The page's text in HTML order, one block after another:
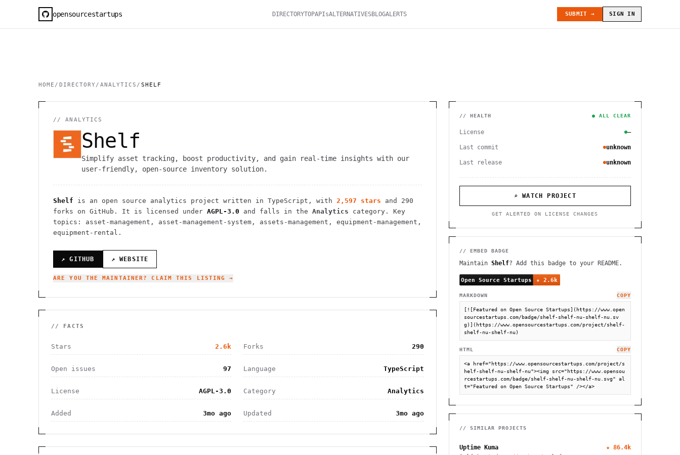
opensourcestartups DIRECTORYTOPAPIsALTERNATIVESBLOGALERTS SUBMIT → SIGN IN
HOME / DIRECTORY / ANALYTICS / SHELF
//ANALYTICS
Shelf
Simplify asset tracking, boost productivity, and gain real-time insights with our
user-friendly, open-source inventory solution.
Shelf is an open source analytics project written in TypeScript , with 2,597 stars and
290
forks on GitHub. It is licensed under AGPL-3.0 and falls in the Analytics category.
Key
topics: asset-management, asset-management-system, assets-management, equipment-management,
equipment-rental.
↗ GITHUB ↗ WEBSITE
ARE YOU THE MAINTAINER? CLAIM THIS LISTING →
// FACTS
Stars 2.6k Forks 290
Open issues 97 Language TypeScript
License AGPL-3.0 Category Analytics
Added 3mo ago Updated 3mo ago
// HEALTH ● ALL CLEAR
License —
Last commit unknown
Last release unknown
⌕ WATCH PROJECT
GET ALERTED ON LICENSE CHANGES
// EMBED BADGE
Maintain Shelf? Add this badge to your README.
MARKDOWN COPY
[![Featured on Open Source Startups](https://www.open
sourcestartups.com/badge/shelf-shelf-nu-shelf-nu.sv
g)](https://www.opensourcestartups.com/project/shelf-
shelf-nu-shelf-nu)
HTML COPY
<a href="https://www.opensourcestartups.com/project/s
helf-shelf-nu-shelf-nu"><img src="https://www.opensou
rcestartups.com/badge/shelf-shelf-nu-shelf-nu.svg" al
t="Featured on Open Source Startups" /></a>
// SIMILAR PROJECTS
Uptime Kuma ★ 86.4k